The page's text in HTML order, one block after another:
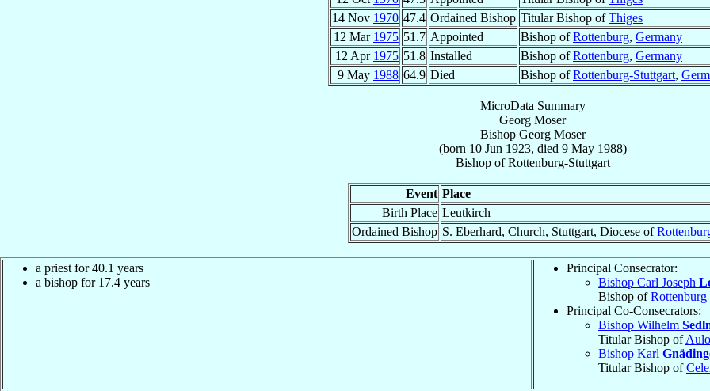
14 Nov 1970 47.4 Ordained Bishop Titular Bishop ofThiges
12 Mar 1975 51.7 Appointed Bishop ofRottenburg, Germany
12 Apr 1975 51.8 Installed Bishop ofRottenburg, Germany
9 May 1988 64.9 Died Bishop ofRottenburg-Stuttgart,
MicroData Summary
Georg Moser
Bishop Georg Moser
(born 10 Jun 1923, died 9 May 1988)
BishopofRottenburg-Stuttgart
Event Place
Birth Place Leutkirch
Ordained Bishop S. Eberhard, Church, Stuttgart, Diocese of
a priest for 40.1 years
a bishop for 17.4 years
Principal Consecrator:
Bishop Carl Joseph
Bishop ofRottenburg
Principal Co-Consecrators:
Bishop Wilhelm
Titular Bishop of
Bishop Karl
Titular Bishop of